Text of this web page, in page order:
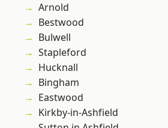
Arnold
Bestwood
Bulwell
Stapleford
Hucknall
Bingham
Eastwood
Kirkby-in-Ashfield